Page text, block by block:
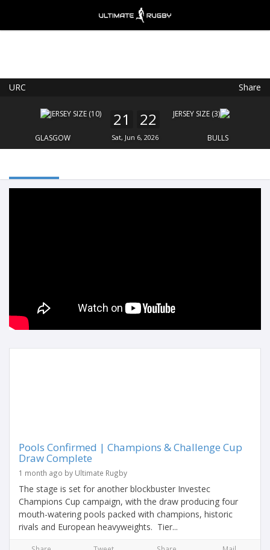
URC Share
GLASGOW
21 22
Sat, Jun 6, 2026 BULLS
Pools Confirmed | Champions & Challenge Cup
Draw Complete
1 month ago by Ultimate Rugby
The stage is set for another blockbuster Investec
Champions Cup campaign, with the draw producing four
mouth-watering pools packed with champions, historic
rivals and European heavyweights. Tier...
FREE - In Google Play